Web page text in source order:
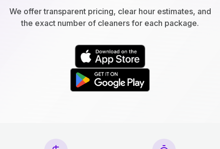
We offer transparent pricing, clear hour estimates, and
the exact number of cleaners for each package.